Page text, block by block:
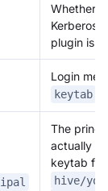
Whether
Kerberos
plugin is
Login
keytab
The
actually
keytab
hive/